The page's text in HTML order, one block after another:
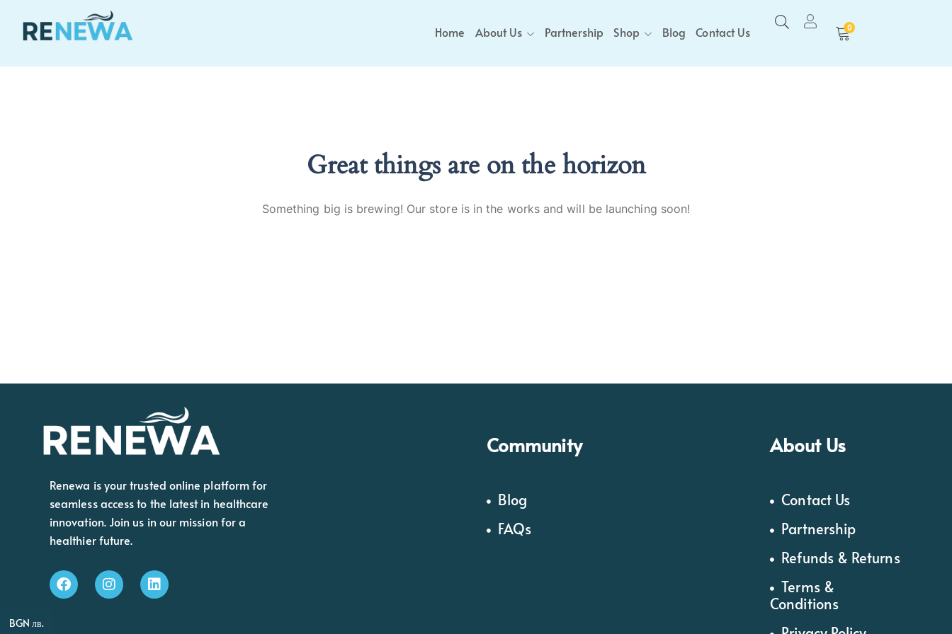
Home About Us Partnership Shop Blog Contact Us 0
Great things are on the horizon
Something big is brewing! Our store is in the works and will be launching soon!
Renewa is your trusted online platform for
seamless access to the latest in healthcare
innovation. Join us in our mission for a
healthier future.
Community
Blog
FAQs
About Us
Contact Us
Partnership
Refunds & Returns
Terms &
Conditions
BGN лв.